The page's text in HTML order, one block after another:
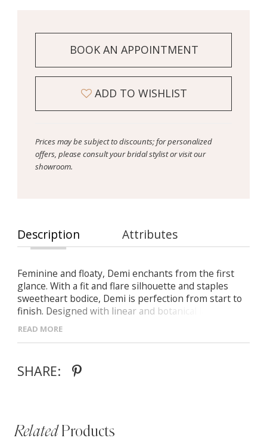
BOOK AN APPOINTMENT
ADD TO WISHLIST
Prices may be subject to discounts; for personalized
offers, please consult your bridal stylist or visit our
showroom.
Description Attributes
Feminine and floaty, Demi enchants from the first
glance. With a fit and flare silhouette and staples
sweetheart bodice, Demi is perfection from start to
finish. Designed with linear and botanical laces
positioned perfectly to highlight all the right areas.
Illusion off-shoulder detachable straps offer two
wants visually bold lace with a timeless silhouette.
READ MORE
SHARE:
RelatedProducts